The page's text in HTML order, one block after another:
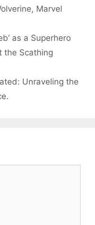
, Marvel
as a Superhero
the Scathing
Unraveling the